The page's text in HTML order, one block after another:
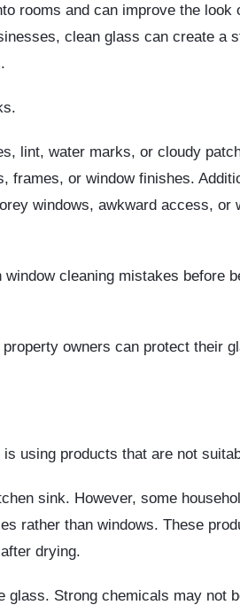
rooms and can improve the look
clean glass can create a
lint, water marks, or cloudy
frames, or window finishes.
windows, awkward access, or
cleaning mistakes before
owners can protect their
using products that are not
sink. However, some
rather than windows. These
drying.
Strong chemicals may not